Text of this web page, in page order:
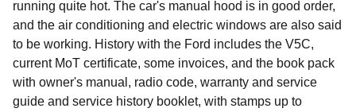
running quite hot. The car's manual hood is in good order,
and the air conditioning and electric windows are also said
to be working. History with the Ford includes the V5C,
current MoT certificate, some invoices, and the book pack
with owner's manual, radio code, warranty and service
guide and service history booklet, with stamps up to